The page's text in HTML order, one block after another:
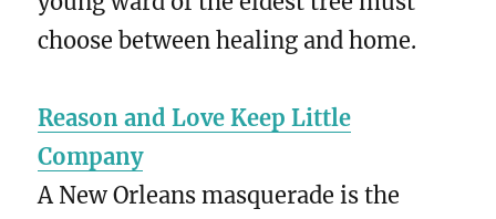
choose between healing and home.
Reason and Love Keep Little
Company
A New Orleans masquerade is the